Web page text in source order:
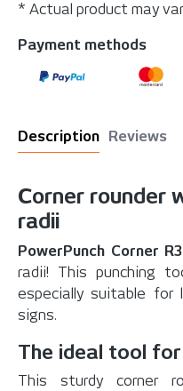
* Actual product may
Payment methods
Description Reviews
Corner
radii
PowerPunch Corner
radii! This punching
especially suitable for
signs.
The ideal tool
This sturdy corner